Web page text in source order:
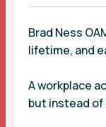
Brad Ness
lifetime, and
A workplace
but instead